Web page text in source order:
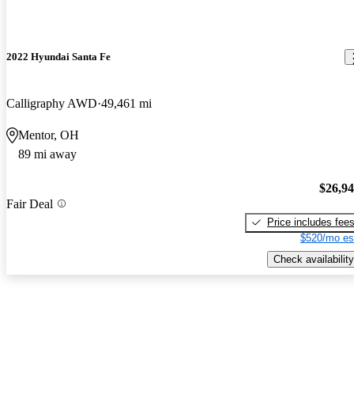
2022 Hyundai Santa Fe
Calligraphy AWD 49,461 mi
Mentor, OH
89 mi away
Fair Deal
Price includes fees
$520/mo
Check availability